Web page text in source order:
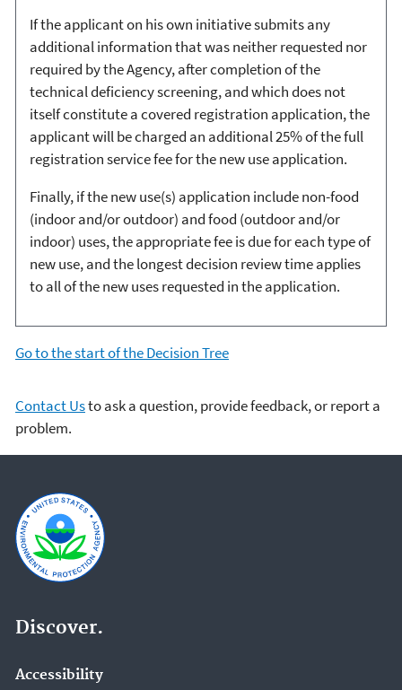
If the applicant on his own initiative submits any
additional information that was neither requested nor
required by the Agency, after completion of the
technical deficiency screening, and which does not
itself constitute a covered registration application, the
applicant will be charged an additional 25% of the full
registration service fee for the new use application.
Finally, if the new use(s) application include non-food
(indoor and/or outdoor) and food (outdoor and/or
indoor) uses, the appropriate fee is due for each type of
new use, and the longest decision review time applies
to all of the new uses requested in the application.
Go to the start of the Decision Tree
Contact Usto ask a question, provide feedback, or report a
problem.
Discover.
Accessibility